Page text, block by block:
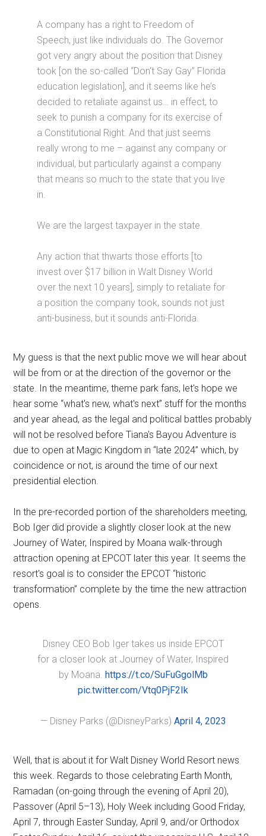
A company has a right to Freedom of
Speech, just like individuals do. The Governor
got very angry about the position that Disney
took [on the so-called “Don't Say Gay” Florida
education legislation], and it seems like he’s
decided to retaliate against us… in effect, to
seek to punish a company for its exercise of
a Constitutional Right. And that just seems
really wrong to me – against any company or
individual, but particularly against a company
that means so much to the state that you live
in.
We are the largest taxpayer in the state.
Any action that thwarts those efforts [to
invest over $17 billion in Walt Disney World
over the next 10 years], simply to retaliate for
a position the company took, sounds not just
anti-business, but it sounds anti-Florida.
My guess is that the next public move we will hear about
will be from or at the direction of the governor or the
state. In the meantime, theme park fans, let's hope we
hear some “what's new, what's next” stuff for the months
and year ahead, as the legal and political battles probably
will not be resolved before Tiana's Bayou Adventure is
due to open at Magic Kingdom in “late 2024” which, by
coincidence or not, is around the time of our next
presidential election.
In the pre-recorded portion of the shareholders meeting,
Bob Iger did provide a slightly closer look at the new
Journey of Water, Inspired by Moana walk-through
attraction opening at EPCOT later this year. It seems the
resort's goal is to consider the EPCOT “historic
transformation” complete by the time the new attraction
opens.
Disney CEO Bob Iger takes us inside EPCOT
for a closer look at Journey of Water, Inspired
by Moana. https://t.co/SuFuGgolMb
pic.twitter.com/Vtq0PjF2Ik
— Disney Parks (@DisneyParks) April 4, 2023
Well, that is about it for Walt Disney World Resort news
this week. Regards to those celebrating Earth Month,
Ramadan (on-going through the evening of April 20),
Passover (April 5–13), Holy Week including Good Friday,
April 7, through Easter Sunday, April 9, and/or Orthodox